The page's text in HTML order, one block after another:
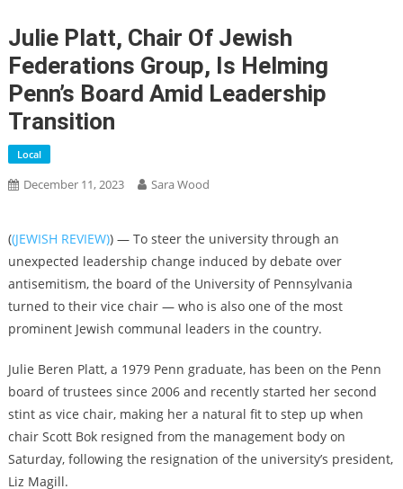
Julie Platt, Chair Of Jewish
Federations Group, Is Helming
Penn’s Board Amid Leadership
Transition
Local
December 11, 2023 Sara Wood
((JEWISH REVIEW)) — To steer the university through an
unexpected leadership change induced by debate over
antisemitism, the board of the University of Pennsylvania
turned to their vice chair — who is also one of the most
prominent Jewish communal leaders in the country.
Julie Beren Platt, a 1979 Penn graduate, has been on the Penn
board of trustees since 2006 and recently started her second
stint as vice chair, making her a natural fit to step up when
chair Scott Bok resigned from the management body on
Saturday, following the resignation of the university’s president,
Liz Magill.